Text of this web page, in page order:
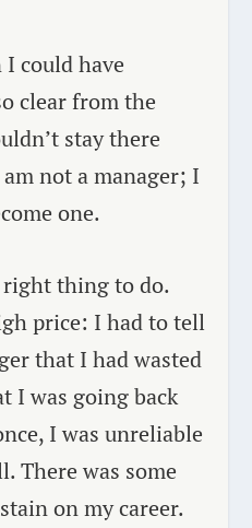
could have
clear from the
stay there
not a manager; I
one.
right thing to do.
price: I had to tell
that I had wasted
I was going back
I was unreliable
There was some
on my career.